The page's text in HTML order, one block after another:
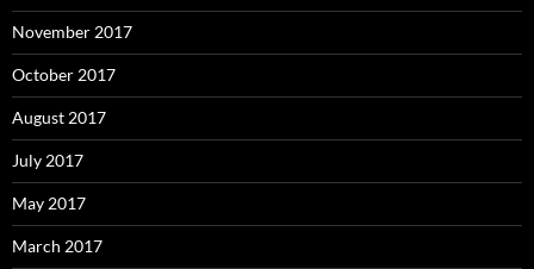
November 2017
October 2017
August 2017
July 2017
May 2017
March 2017